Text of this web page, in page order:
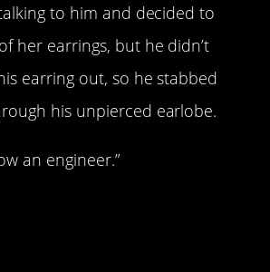
to him and decided to
her earrings, but he didn’t
earring out, so he stabbed
his unpierced earlobe.
an engineer.”